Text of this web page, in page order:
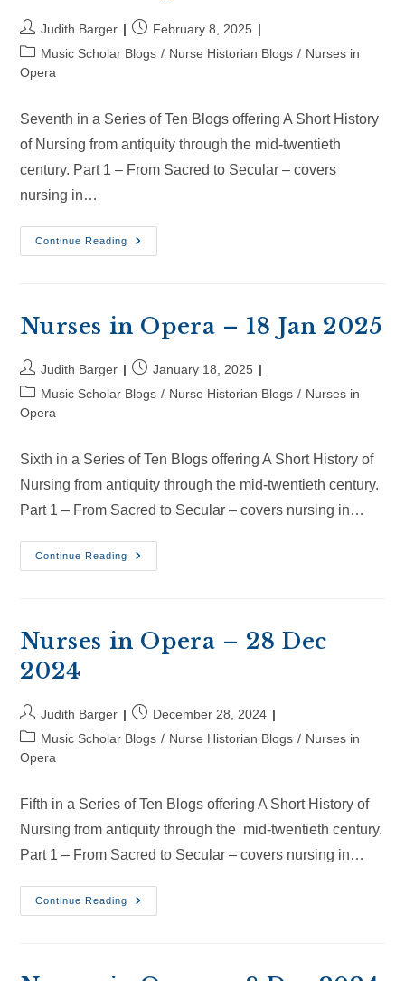
Post
author:
Judith Barger
Post
published:
February 8, 2025
Post
category:
Music Scholar Blogs / Nurse Historian Blogs / Nurses in
Opera
Seventh in a Series of Ten Blogs offering A Short History
of Nursing from antiquity through the mid-twentieth
century. Part 1 – From Sacred to Secular – covers
nursing in…
Continue Reading
Nurses
In
2025
Nurses in Opera – 18 Jan 2025
Post
author:
Judith Barger
Post
published:
January 18, 2025
Post
category:
Music Scholar Blogs / Nurse Historian Blogs / Nurses in
Opera
Sixth in a Series of Ten Blogs offering A Short History of
Nursing from antiquity through the mid-twentieth century.
Part 1 – From Sacred to Secular – covers nursing in…
Continue Reading
Nurses
In
2025
Nurses in Opera – 28 Dec
2024
Post
author:
Judith Barger
Post
published:
December 28, 2024
Post
category:
Music Scholar Blogs / Nurse Historian Blogs / Nurses in
Opera
Fifth in a Series of Ten Blogs offering A Short History of
Nursing from antiquity through the mid-twentieth century.
Part 1 – From Sacred to Secular – covers nursing in…
Continue Reading
Nurses
In
2024